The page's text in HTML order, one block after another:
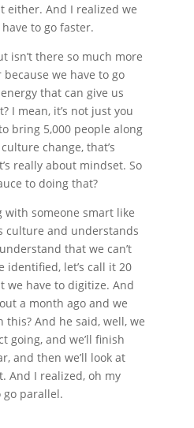
either. And I realized we
to go faster.
isn’t there so much more
we have to go
that can give us
I mean, it’s not just you
bring 5,000 people along
change, that’s
really about mindset. So
to doing that?
with someone smart like
culture and understands
that we can’t
identified, let’s call it 20
have to digitize. And
a month ago and we
this? And he said, well, we
going, and we’ll finish
and then we’ll look at
And I realized, oh my
go parallel.